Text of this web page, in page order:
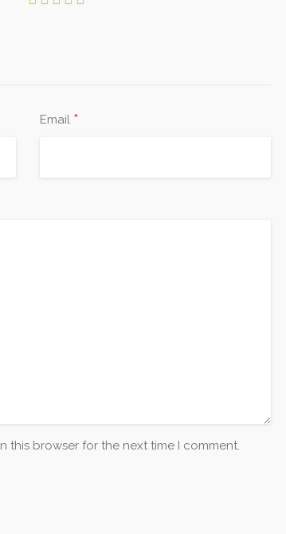
Email *
this browser for the next time I comment.